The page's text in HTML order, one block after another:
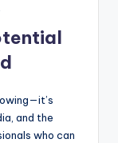
and the
who can